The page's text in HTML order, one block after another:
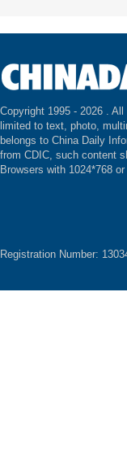
Copyright 1995 - 2026 . All
limited to text, photo,
belongs to China Daily
from CDIC, such content
Browsers with 1024*768
Registration Number: